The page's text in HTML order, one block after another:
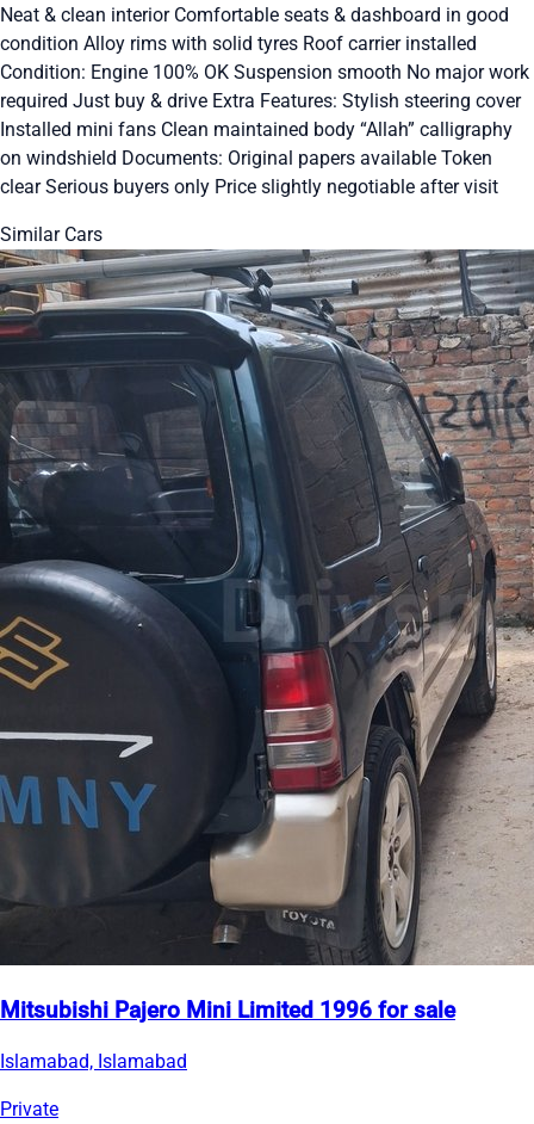
Neat & clean interior Comfortable seats & dashboard in good
condition Alloy rims with solid tyres Roof carrier installed
Condition: Engine 100% OK Suspension smooth No major work
required Just buy & drive Extra Features: Stylish steering cover
Installed mini fans Clean maintained body “Allah” calligraphy
on windshield Documents: Original papers available Token
clear Serious buyers only Price slightly negotiable after visit
Similar Cars
Mitsubishi Pajero Mini Limited 1996 for sale
Islamabad, Islamabad
Private